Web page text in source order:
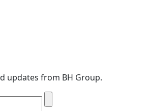
updates from BH Group.